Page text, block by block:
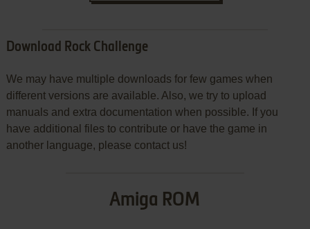
Download Rock Challenge
We may have multiple downloads for few games when
different versions are available. Also, we try to upload
manuals and extra documentation when possible. If you
have additional files to contribute or have the game in
another language, please contact us!
Amiga ROM